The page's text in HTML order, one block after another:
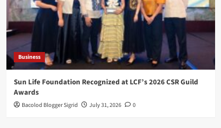
Business
Sun Life Foundation Recognized at LCF’s 2026 CSR Guild
Awards
Bacolod Blogger Sigrid July 31, 2026 0